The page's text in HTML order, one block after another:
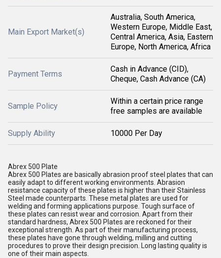
Main Export Market(s)
Australia, South America,
Western Europe, Middle East,
Central America, Asia, Eastern
Europe, North America, Africa
Payment Terms
Cash in Advance (CID),
Cheque, Cash Advance (CA)
Sample Policy
Within a certain price range
free samples are available
Supply Ability 10000 Per Day
Abrex 500 Plate
Abrex 500 Plates are basically abrasion proof steel plates that can
easily adapt to different working environments. Abrasion
resistance capacity of these plates is higher than their Stainless
Steel made counterparts. These metal plates are used for
welding and forming applications purpose. Tough surface of
these plates can resist wear and corrosion. Apart from their
standard hardness, Abrex 500 Plates are reckoned for their
exceptional strength. As part of their manufacturing process,
these plates have gone through welding, milling and cutting
procedures to prove their design precision. Long lasting quality is
one of their main aspects.